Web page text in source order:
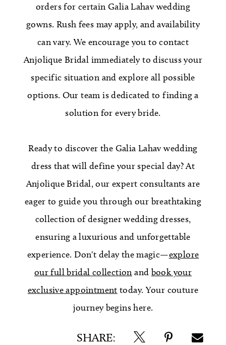
orders for certain Galia Lahav wedding
gowns. Rush fees may apply, and availability
can vary. We encourage you to contact
Anjolique Bridal immediately to discuss your
specific situation and explore all possible
options. Our team is dedicated to finding a
solution for every bride.
Ready to discover the Galia Lahav wedding
dress that will define your special day? At
Anjolique Bridal, our expert consultants are
eager to guide you through our breathtaking
collection of designer wedding dresses,
ensuring a luxurious and unforgettable
experience. Don't delay the magic—explore
our full bridal collection and book your
exclusive appointment today. Your couture
journey begins here.
SHARE: